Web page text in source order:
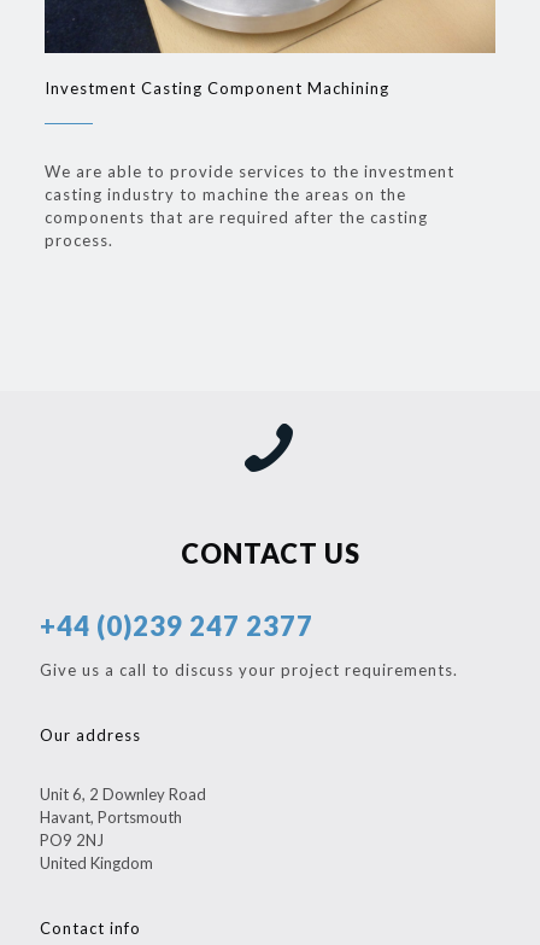
Investment Casting Component Machining
We are able to provide services to the investment
casting industry to machine the areas on the
components that are required after the casting
process.
CONTACT US
+44 (0)239 247 2377
Give us a call to discuss your project requirements.
Our address
Unit 6, 2 Downley Road
Havant, Portsmouth
PO9 2NJ
United Kingdom
Contact info